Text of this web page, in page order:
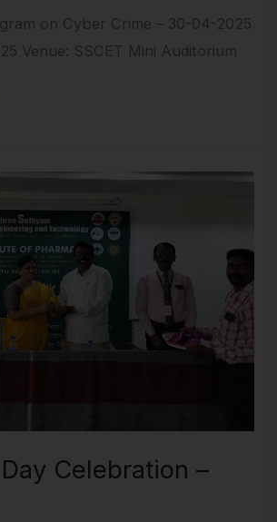
on Cyber Crime – 30-04-2025
Venue: SSCET Mini Auditorium
Celebration –